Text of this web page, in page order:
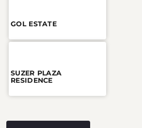
GOL ESTATE
SUZER PLAZA
RESIDENCE